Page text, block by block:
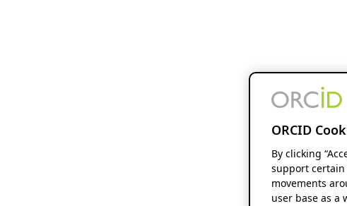
ORCID
By clicking
support
movements
user base as a